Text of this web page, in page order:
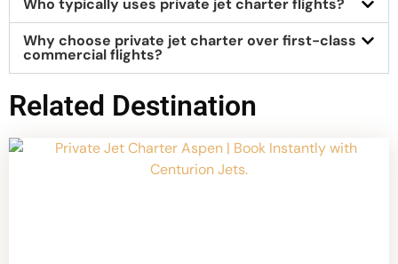
Who typically uses private jet charter flights?
Why choose private jet charter over first-class
commercial flights?
Related Destination